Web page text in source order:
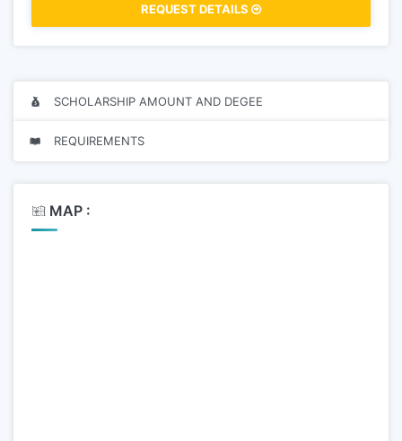
REQUEST DETAILS
SCHOLARSHIP AMOUNT AND DEGEE
REQUIREMENTS
MAP :